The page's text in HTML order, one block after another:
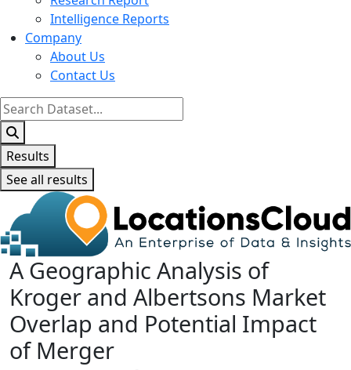
Intelligence Reports
Company
About Us
Contact Us
Search
...
Results
See all results
A Geographic Analysis of
Kroger and Albertsons Market
Overlap and Potential Impact
of Merger